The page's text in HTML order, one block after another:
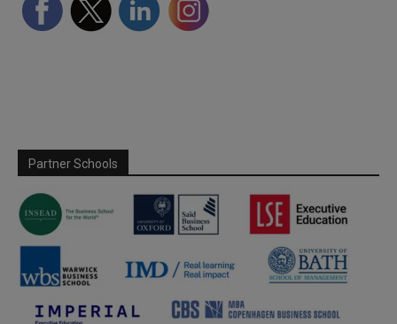
Partner Schools